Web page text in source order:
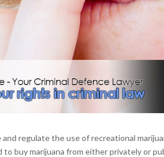
regulate the use of recreational
buy marijuana from either privately or